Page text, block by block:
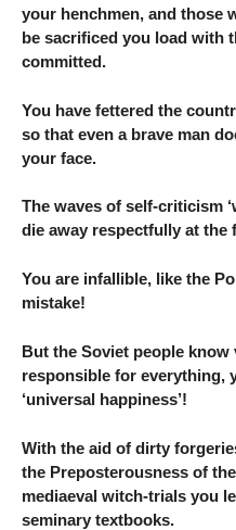
your henchmen, and those
be sacrificed you load with
committed.
You have fettered the
so that even a brave man
your face.
The waves of self-criticism
die away respectfully at
You are infallible, like the
mistake!
But the Soviet people
responsible for everything,
‘universal happiness’!
With the aid of dirty
the Preposterousness of
mediaeval witch-trials you
seminary textbooks.